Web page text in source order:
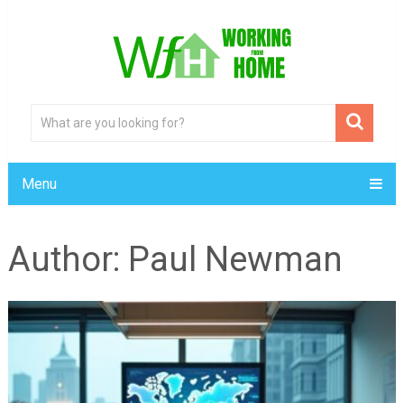
Menu
Author: Paul Newman